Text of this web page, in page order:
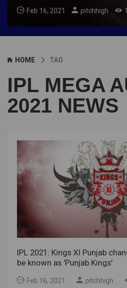
Feb 16, 2021 pitchhigh
HOME TAG
IPL MEGA
2021 NEWS
IPL 2021: Kings XI Punjab
be known as 'Punjab Kings'
Feb 16, 2021 pitchhigh